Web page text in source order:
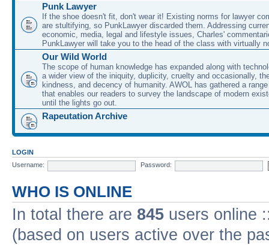
Punk Lawyer
If the shoe doesn't fit, don't wear it! Existing norms for lawyer
are stultifying, so PunkLawyer discarded them. Addressing
economic, media, legal and lifestyle issues, Charles'
PunkLawyer will take you to the head of the class with virtually
Our Wild World
The scope of human knowledge has expanded along with
a wider view of the iniquity, duplicity, cruelty and occasionally,
kindness, and decency of humanity. AWOL has gathered a
that enables our readers to survey the landscape of modern
until the lights go out.
Rapeutation Archive
LOGIN
Username:
Password:
WHO IS ONLINE
In total there are 845 users online
(based on users active over the